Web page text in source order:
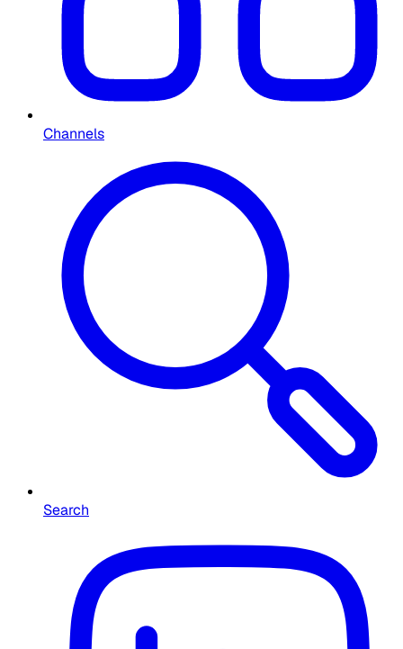
Channels
Search